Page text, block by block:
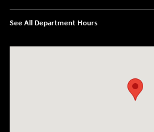
See All Department Hours